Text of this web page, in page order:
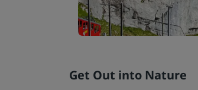
Get Out into Nature